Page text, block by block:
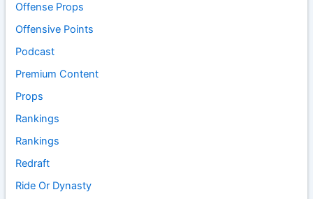
Offense Props
Offensive Points
Podcast
Premium Content
Props
Rankings
Rankings
Redraft
Ride Or Dynasty